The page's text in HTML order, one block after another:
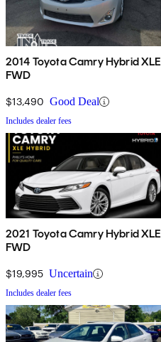
2014 Toyota Camry Hybrid XLE
FWD
$13,490 Good Deal
Includes dealer fees
2021 Toyota Camry Hybrid XLE
FWD
$19,995 Uncertain
Includes dealer fees